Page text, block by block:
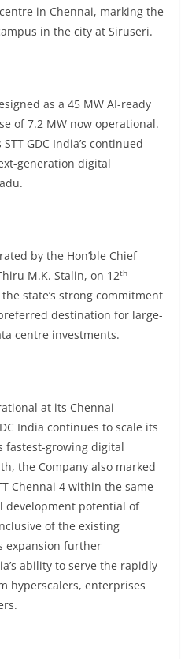
in Chennai, marking the
in the city at Siruseri.
as a 45 MW AI-ready
of 7.2 MW now operational.
GDC India’s continued
generation digital
by the Hon’ble Chief
M.K. Stalin, on 12th
state’s strong commitment
destination for large-
centre investments.
at its Chennai
India continues to scale its
fastest-growing digital
the Company also marked
Chennai 4 within the same
development potential of
of the existing
expansion further
ability to serve the rapidly
hyperscalers, enterprises